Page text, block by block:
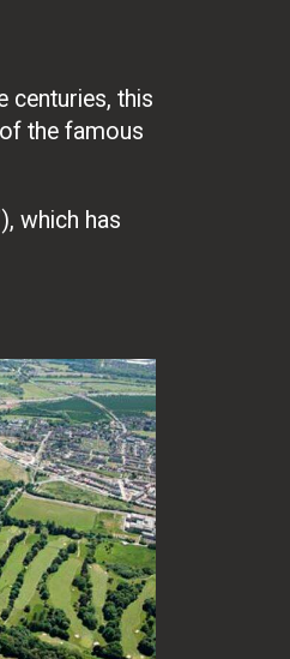
centuries, this
the famous
which has